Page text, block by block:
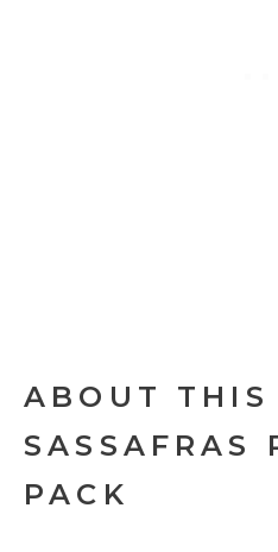
ABOUT THIS
SASSAFRAS
PACK